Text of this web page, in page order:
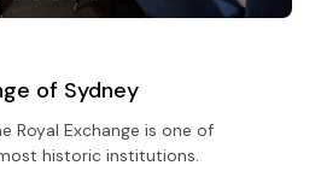
of Sydney
Royal Exchange is one of
historic institutions.